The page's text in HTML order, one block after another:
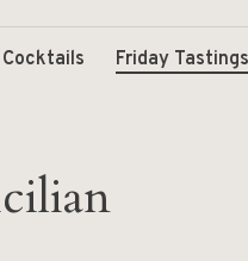
Cocktails Friday